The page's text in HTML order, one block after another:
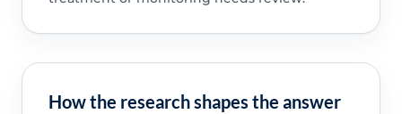
How the research shapes the answer